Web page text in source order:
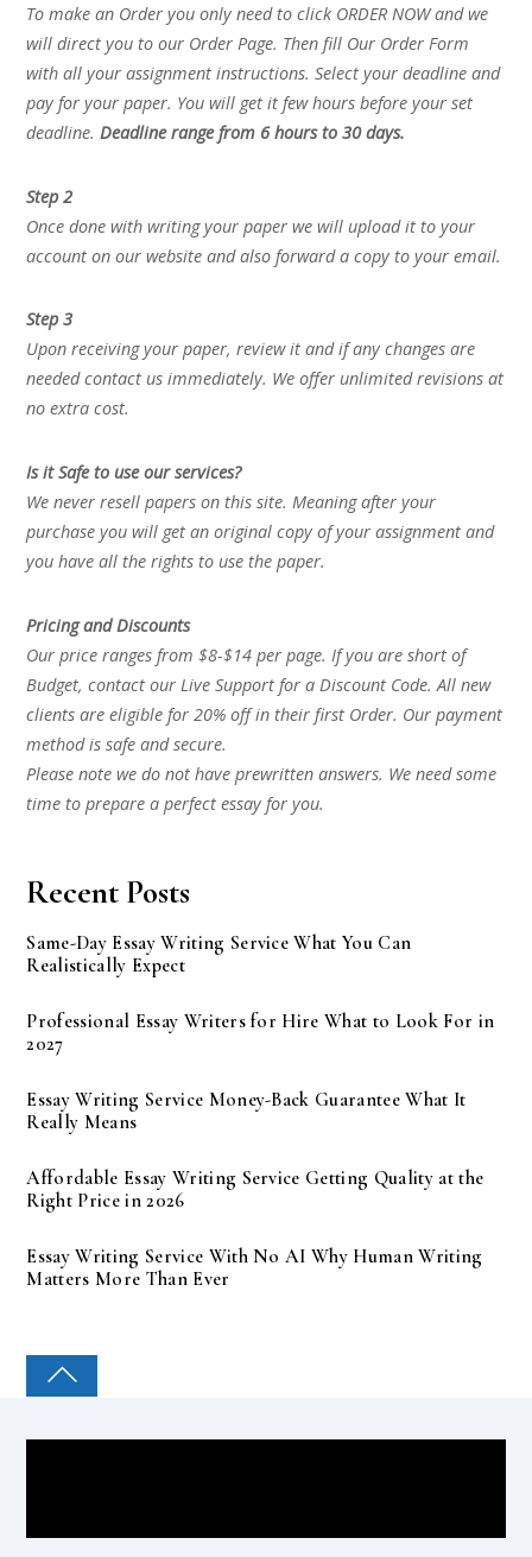
To make an Order you only need to click ORDER NOW and we
will direct you to our Order Page. Then fill Our Order Form
with all your assignment instructions. Select your deadline and
pay for your paper. You will get it few hours before your set
deadline.Deadline range from 6 hours to 30 days.
Step 2
Once done with writing your paper we will upload it to your
account on our website and also forward a copy to your email.
Step 3
Upon receiving your paper, review it and if any changes are
needed contact us immediately. We offer unlimited revisions at
no extra cost.
Is it Safe to use our services?
We never resell papers on this site. Meaning after your
purchase you will get an original copy of your assignment and
you have all the rights to use the paper.
Pricing and Discounts
Our price ranges from $8-$14 per page. If you are short of
Budget, contact our Live Support for a Discount Code. All new
clients are eligible for 20% off in their first Order. Our payment
method is safe and secure.
Please note we do not have prewritten answers. We need some
time to prepare a perfect essay for you.
Recent Posts
Same-Day Essay Writing Service What You Can
Realistically Expect
Professional Essay Writers for Hire What to Look For in
2027
Essay Writing Service Money-Back Guarantee What It
Really Means
Affordable Essay Writing Service Getting Quality at the
Right Price in 2026
Essay Writing Service With No AI Why Human Writing
Matters More Than Ever
COLLEGE PAL